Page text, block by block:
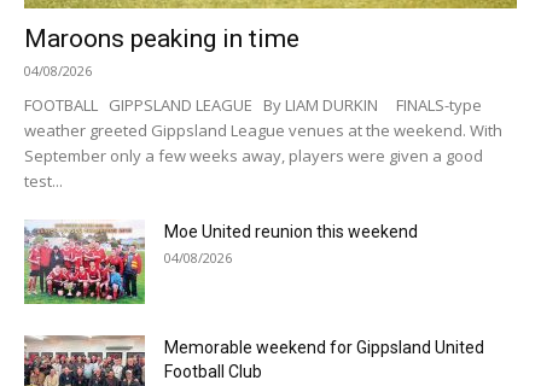
Maroons peaking in time
04/08/2026
FOOTBALL GIPPSLAND LEAGUE By LIAM DURKIN FINALS-type
weather greeted Gippsland League venues at the weekend. With
September only a few weeks away, players were given a good
test...
Moe United reunion this weekend
04/08/2026
Memorable weekend for Gippsland United
Football Club